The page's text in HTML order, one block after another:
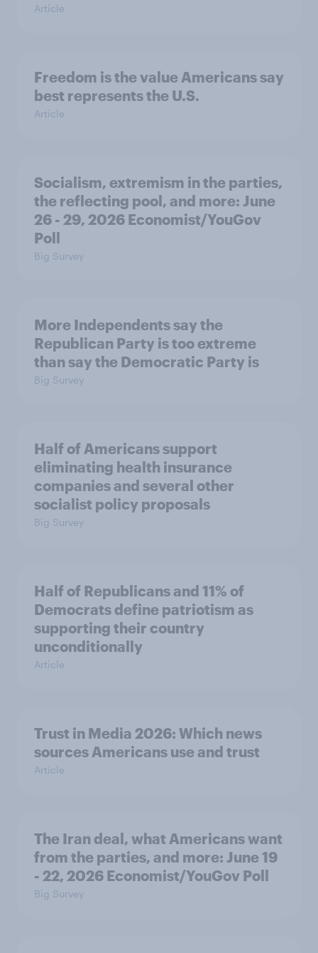
Article
Freedom is the value Americans say
best represents the U.S.
Article
Socialism, extremism in the parties,
the reflecting pool, and more: June
26 - 29, 2026 Economist/YouGov
Poll
Big Survey
More Independents say the
Republican Party is too extreme
than say the Democratic Party is
Big Survey
Half of Americans support
eliminating health insurance
companies and several other
socialist policy proposals
Big Survey
Half of Republicans and 11% of
Democrats define patriotism as
supporting their country
unconditionally
Article
Trust in Media 2026: Which news
sources Americans use and trust
Article
The Iran deal, what Americans want
from the parties, and more: June 19
- 22, 2026 Economist/YouGov Poll
Big Survey